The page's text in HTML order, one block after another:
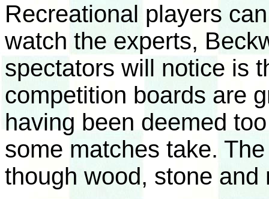
Recreational players
watch the experts,
spectators will notice is
competition boards are
having been deemed
some matches take.
though wood, stone